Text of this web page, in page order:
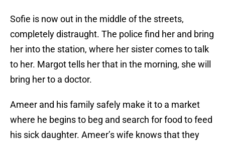
Sofie is now out in the middle of the streets,
completely distraught. The police find her and bring
her into the station, where her sister comes to talk
to her. Margot tells her that in the morning, she will
bring her to a doctor.
Ameer and his family safely make it to a market
where he begins to beg and search for food to feed
his sick daughter. Ameer’s wife knows that they